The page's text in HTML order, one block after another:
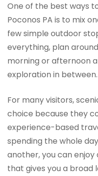
One of the best ways
Poconos PA is to mix
few simple outdoor
everything, plan
morning or afternoon
exploration in between.
For many visitors,
choice because they
experience-based
spending the whole
another, you can
that gives you a broad